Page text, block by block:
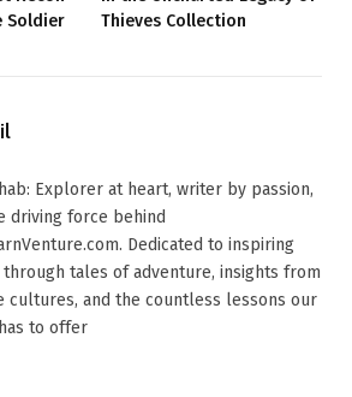
Soldier
Thieves Collection
Explorer at heart, writer by passion,
driving force behind
Dedicated to inspiring
tales of adventure, insights from
cultures, and the countless lessons our
to offer